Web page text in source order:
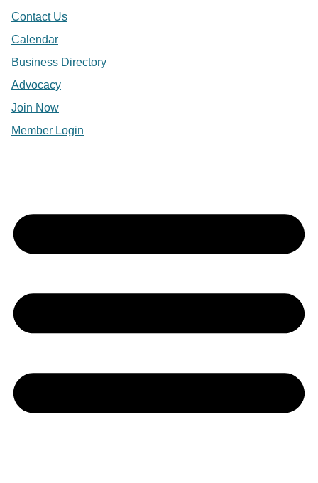
Contact Us
Calendar
Business Directory
Advocacy
Join Now
Member Login